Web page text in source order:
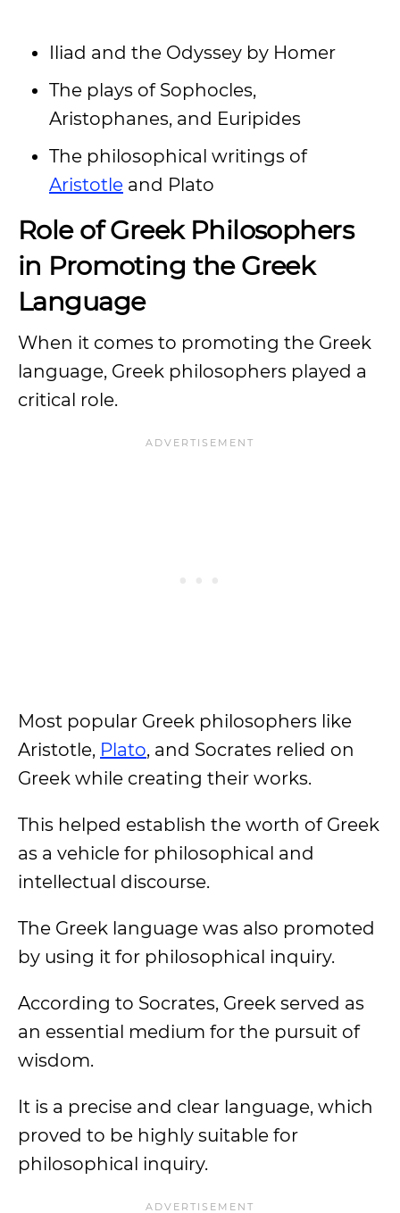
Iliad and the Odyssey by Homer
The plays of Sophocles,
Aristophanes, and Euripides
The philosophical writings of
Aristotle and Plato
Role of Greek Philosophers
in Promoting the Greek
Language
When it comes to promoting the Greek
language, Greek philosophers played a
critical role.
Most popular Greek philosophers like
Aristotle, Plato, and Socrates relied on
Greek while creating their works.
This helped establish the worth of Greek
as a vehicle for philosophical and
intellectual discourse.
The Greek language was also promoted
by using it for philosophical inquiry.
According to Socrates, Greek served as
an essential medium for the pursuit of
wisdom.
It is a precise and clear language, which
proved to be highly suitable for
philosophical inquiry.